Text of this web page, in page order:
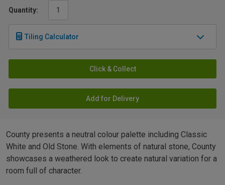
Quantity:
Tiling Calculator
Click & Collect
Add for Delivery
County presents a neutral colour palette including Classic
White and Old Stone. With elements of natural stone, County
showcases a weathered look to create natural variation for a
room full of character.